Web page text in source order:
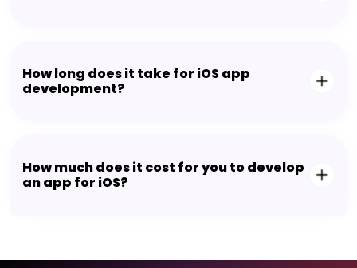
How long does it take for iOS app
development?
How much does it cost for you to develop
an app for iOS?